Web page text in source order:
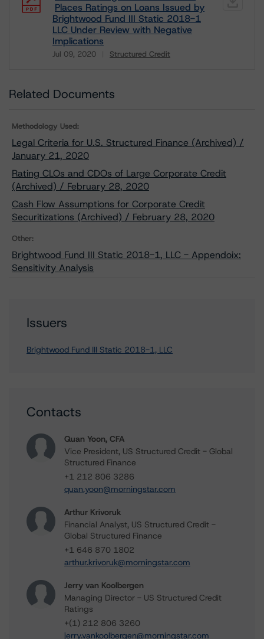
Places Ratings on Loans Issued by
Brightwood Fund III Static 2018-1
LLC Under Review with Negative
Implications
Jul 09, 2020 Structured Credit
Related Documents
Methodology Used:
Legal Criteria for U.S. Structured Finance (Archived) /
January 21, 2020
Rating CLOs and CDOs of Large Corporate Credit
(Archived) / February 28, 2020
Cash Flow Assumptions for Corporate Credit
Securitizations (Archived) / February 28, 2020
Other:
Brightwood Fund III Static 2018-1, LLC - Appendoix:
Sensitivity Analysis
Issuers
Brightwood Fund III Static 2018-1, LLC
Contacts
Quan Yoon, CFA
Vice President, US Structured Credit - Global
Structured Finance
+1 212 806 3286
quan.yoon@morningstar.com
Arthur Krivoruk
Financial Analyst, US Structured Credit -
Global Structured Finance
+1 646 870 1802
arthur.krivoruk@morningstar.com
Jerry van Koolbergen
Managing Director - US Structured Credit
Ratings
+(1) 212 806 3260
jerry.vankoolbergen@morningstar.com